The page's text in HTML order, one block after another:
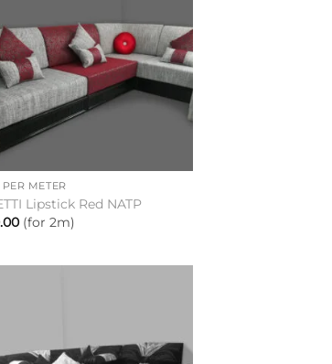
METER
Lipstick Red NATP
(for 2m)